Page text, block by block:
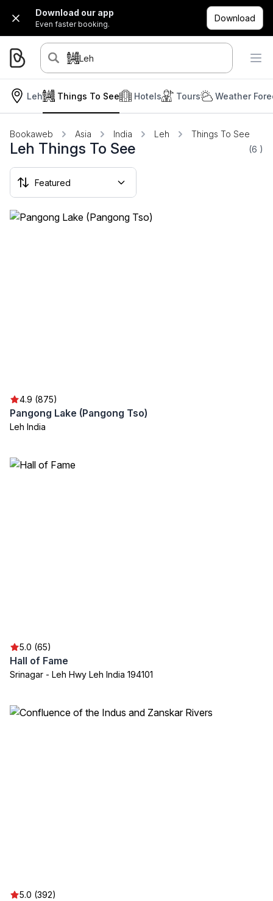
Download our app
Even faster booking.
Download
Leh
Leh Hotels Tours
Things To See Weather
Bookaweb Asia India Leh Things To See
Leh Things To See (6 )
4.9 (875)
Pangong Lake (Pangong Tso)
Leh India
5.0 (65)
Hall of Fame
Srinagar - Leh Hwy Leh India 194101
5.0 (392)